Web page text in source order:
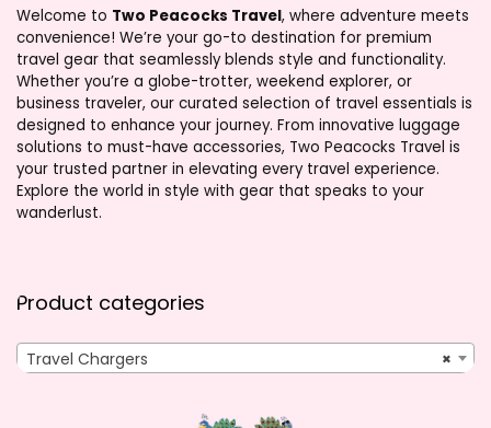
Welcome to Two Peacocks Travel, where adventure meets
convenience! We’re your go-to destination for premium
travel gear that seamlessly blends style and functionality.
Whether you’re a globe-trotter, weekend explorer, or
business traveler, our curated selection of travel essentials is
designed to enhance your journey. From innovative luggage
solutions to must-have accessories, Two Peacocks Travel is
your trusted partner in elevating every travel experience.
Explore the world in style with gear that speaks to your
wanderlust.
Product categories
×
Travel Chargers